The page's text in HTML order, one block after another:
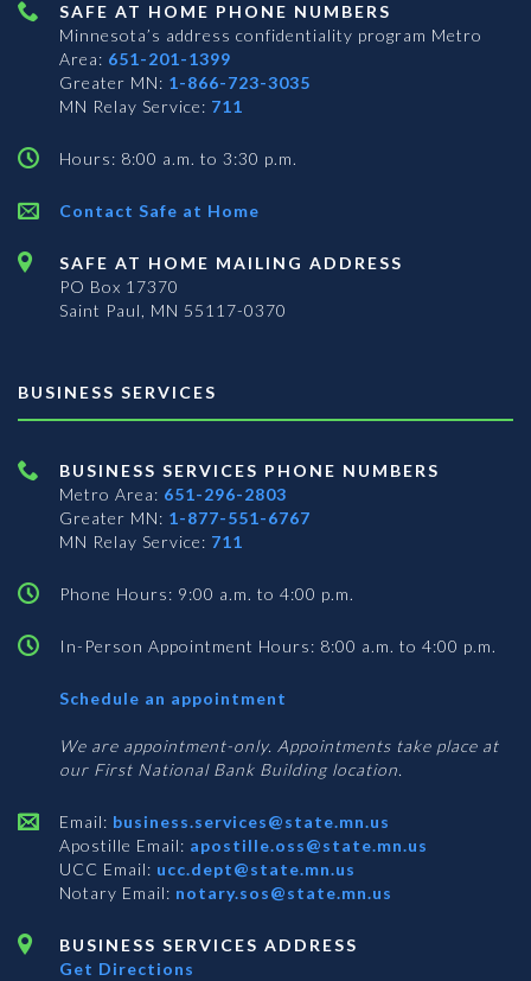
SAFE AT HOME PHONE NUMBERS
Minnesota’s address confidentiality program Metro
Area: 651-201-1399
Greater MN: 1-866-723-3035
MN Relay Service: 711
Hours: 8:00 a.m. to 3:30 p.m.
Contact Safe at Home
SAFE AT HOME MAILING ADDRESS
PO Box 17370
Saint Paul, MN 55117-0370
BUSINESS SERVICES
BUSINESS SERVICES PHONE NUMBERS
Metro Area: 651-296-2803
Greater MN: 1-877-551-6767
MN Relay Service: 711
Phone Hours: 9:00 a.m. to 4:00 p.m.
In-Person Appointment Hours: 8:00 a.m. to 4:00 p.m.
Schedule an appointment
Services
We are appointment-only. Appointments take place at
our First National Bank Building location.
Email: business.services@state.mn.us
Apostille Email: apostille.oss@state.mn.us
UCC Email: ucc.dept@state.mn.us
Notary Email: notary.sos@state.mn.us
BUSINESS SERVICES ADDRESS
Get Directions